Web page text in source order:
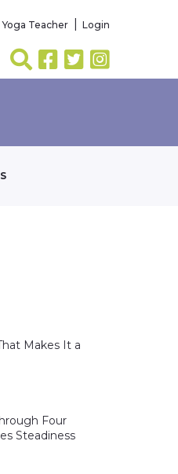
Yoga Teacher Login
Makes It a
Four
Steadiness